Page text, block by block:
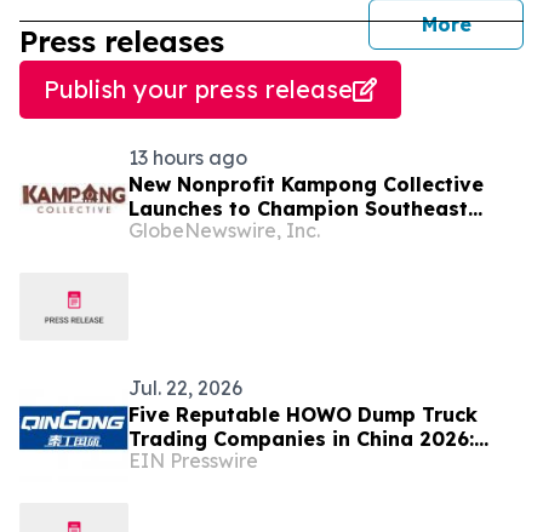
More
Press releases
Publish your press release
13 hours ago
New Nonprofit Kampong Collective
Launches to Champion Southeast
Asian Cultures and Stories Across the
GlobeNewswire, Inc.
Jul. 22, 2026
Five Reputable HOWO Dump Truck
Trading Companies in China 2026:
Delivering Reliable Heavy-Duty
EIN Presswire